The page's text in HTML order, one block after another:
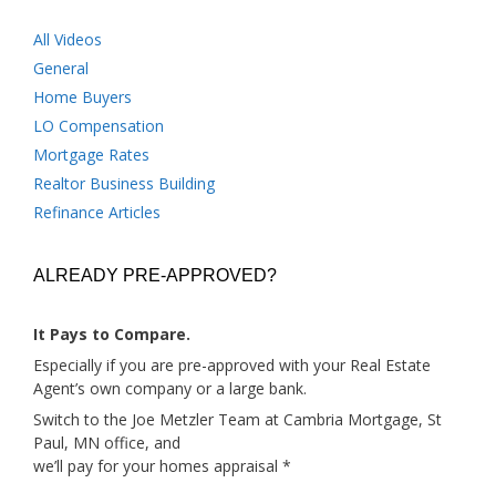
All Videos
General
Home Buyers
LO Compensation
Mortgage Rates
Realtor Business Building
Refinance Articles
ALREADY PRE-APPROVED?
It Pays to Compare.
Especially if you are pre-approved with your Real Estate
Agent’s own company or a large bank.
Switch to the Joe Metzler Team at Cambria Mortgage, St
Paul, MN office, and
we’ll pay for your homes appraisal *